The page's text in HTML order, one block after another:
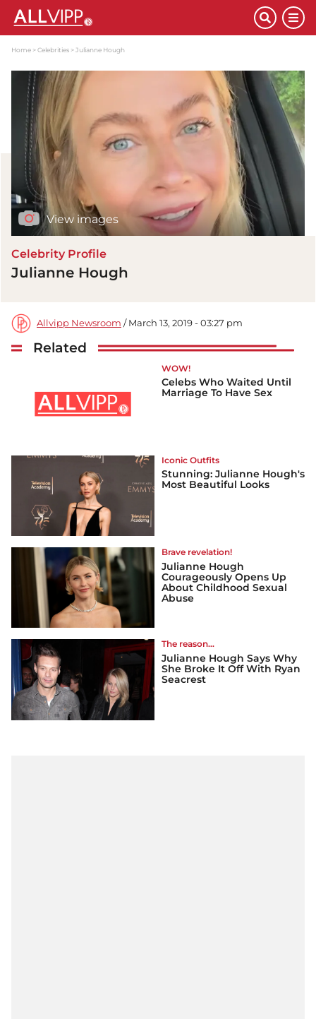
Home Celebrities Julianne Hough
View images
Celebrity Profile
Julianne Hough
Allvipp Newsroom / March 13, 2019 - 03:27 pm
Related
WOW!
Celebs Who Waited Until
Marriage To Have Sex
Iconic Outfits
Stunning: Julianne Hough's
Most Beautiful Looks
Brave revelation!
Julianne Hough
Courageously Opens Up
About Childhood Sexual
Abuse
The reason...
Julianne Hough Says Why
She Broke It Off With Ryan
Seacrest